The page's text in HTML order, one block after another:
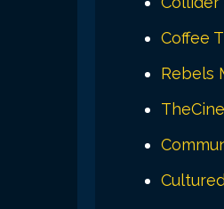
Coffee
Rebels